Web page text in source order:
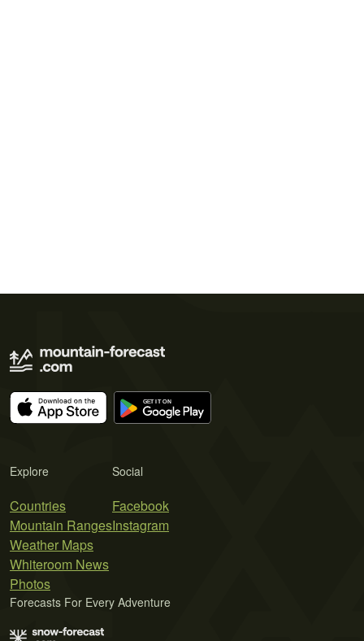
Explore
Countries
Mountain Ranges
Weather Maps
Whiteroom News
Photos
Social
Facebook
Instagram
Forecasts For Every Adventure